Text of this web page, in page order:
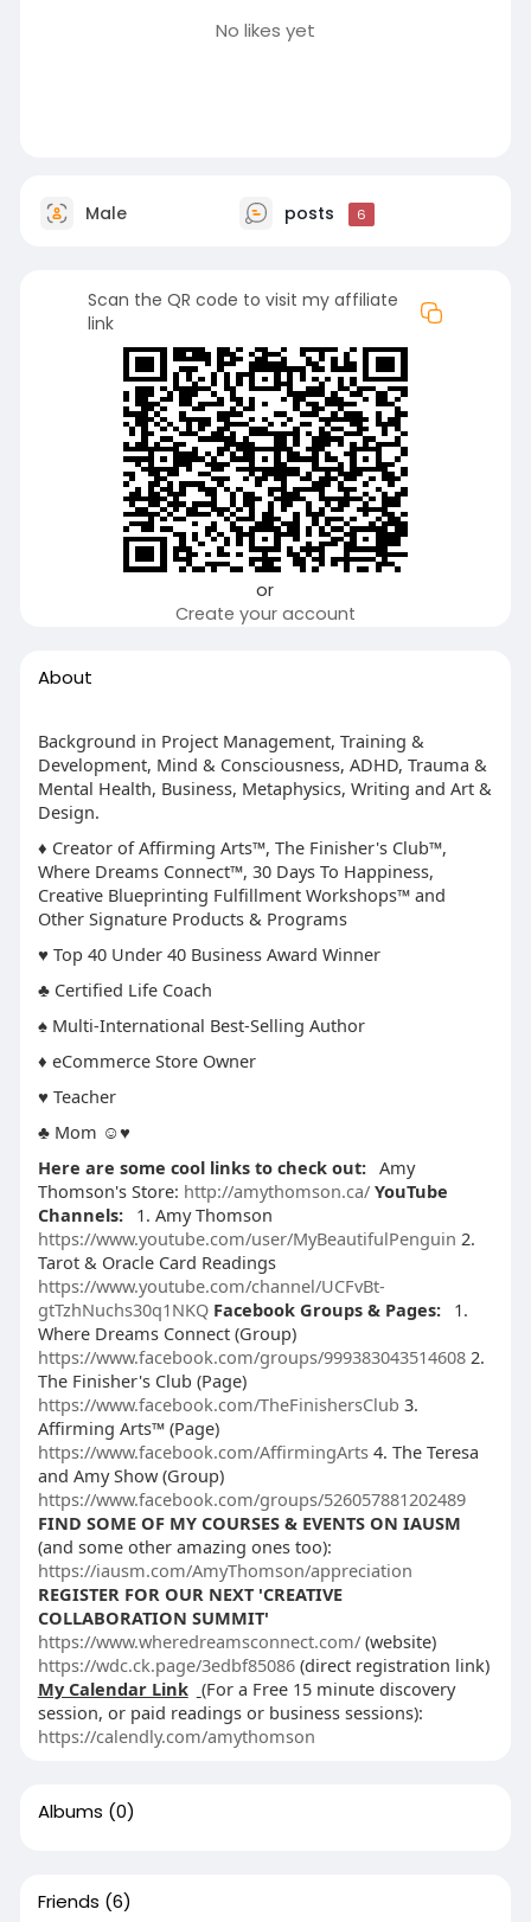
No likes yet
Male posts 6
Scan the QR code to visit my affiliate
link
or
Create your account
About
Background in Project Management, Training &
Development, Mind & Consciousness, ADHD, Trauma &
Mental Health, Business, Metaphysics, Writing and Art &
Design.
♦ Creator of Affirming Arts™, The Finisher's Club™,
Where Dreams Connect™, 30 Days To Happiness,
Creative Blueprinting Fulfillment Workshops™ and
Other Signature Products & Programs
♥ Top 40 Under 40 Business Award Winner
♣ Certified Life Coach
♠ Multi-International Best-Selling Author
♦ eCommerce Store Owner
♥ Teacher
♣ Mom ☺♥
Here are some cool links to check out: Amy
Thomson's Store: http://amythomson.ca/ YouTube
Channels:
1. Amy Thomson
https://www.youtube.com/user/MyBeautifulPenguin 2.
Tarot & Oracle Card Readings
https://www.youtube.com/channel/UCFvBt-
gtTzhNuchs30q1NKQ Facebook Groups & Pages:
1.
Where Dreams Connect (Group)
https://www.facebook.com/groups/9993830435146082.
The Finisher's Club (Page)
https://www.facebook.com/TheFinishersClub 3.
Affirming Arts™ (Page)
https://www.facebook.com/AffirmingArts4. The Teresa
and Amy Show (Group)
https://www.facebook.com/groups/526057881202489
FIND SOME OF MY COURSES & EVENTS ON IAUSM
(and some other amazing ones too):
https://iausm.com/AmyThomson/appreciation
REGISTER FOR OUR NEXT 'CREATIVE
COLLABORATION SUMMIT'
https://www.wheredreamsconnect.com/(website)
https://wdc.ck.page/3edbf85086(direct registration link)
My Calendar Link (For a Free 15 minute discovery
session, or paid readings or business sessions):
https://calendly.com/amythomson
Albums (0)
Friends (6)